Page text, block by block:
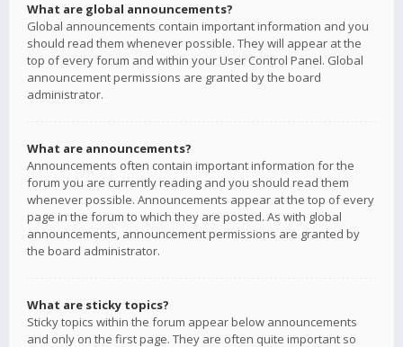
What are global announcements?
Global announcements contain important information and you
should read them whenever possible. They will appear at the
top of every forum and within your User Control Panel. Global
announcement permissions are granted by the board
administrator.
What are announcements?
Announcements often contain important information for the
forum you are currently reading and you should read them
whenever possible. Announcements appear at the top of every
page in the forum to which they are posted. As with global
announcements, announcement permissions are granted by
the board administrator.
What are sticky topics?
Sticky topics within the forum appear below announcements
and only on the first page. They are often quite important so